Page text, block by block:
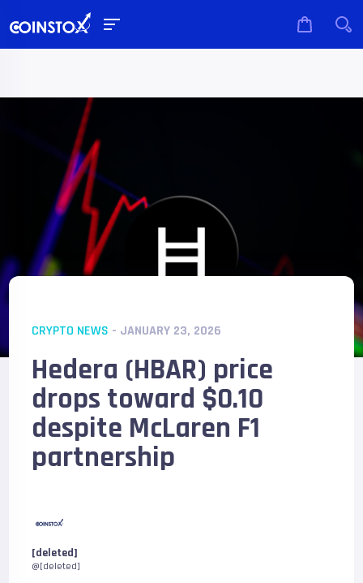
CRYPTO NEWS - JANUARY 23, 2026
Hedera (HBAR) price
drops toward $0.10
despite McLaren F1
partnership
[deleted]
@[deleted]